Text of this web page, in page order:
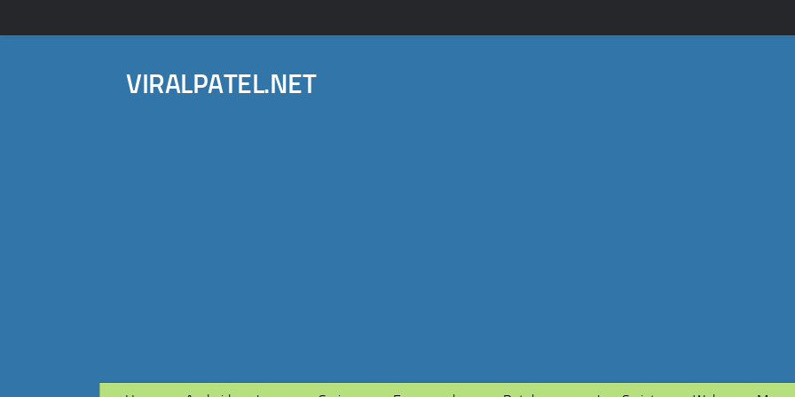
VIRALPATEL.NET